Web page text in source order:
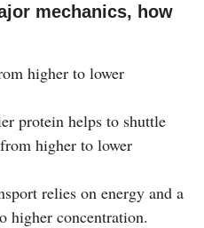
mechanics, how
higher to lower
protein helps to shuttle
higher to lower
relies on energy and a
higher concentration.